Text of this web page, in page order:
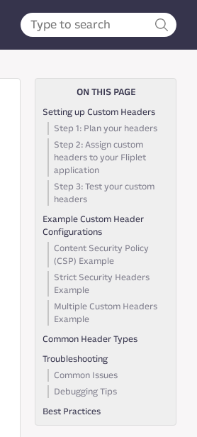
ON THIS PAGE
Setting up Custom Headers
Step 1: Plan your headers
Step 2: Assign custom
headers to your Fliplet
application
Step 3: Test your custom
headers
Example Custom Header
Configurations
Content Security Policy
(CSP) Example
Strict Security Headers
Example
Multiple Custom Headers
Example
Common Header Types
Troubleshooting
Common Issues
Debugging Tips
Best Practices